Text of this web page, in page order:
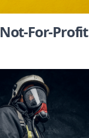
Not-For-Profit